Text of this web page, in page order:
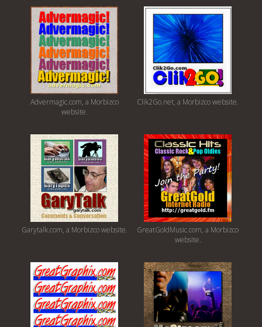
Advermagic.com, a Morbizco
website.
Clik2Go.net, a Morbizco website.
Garytalk.com, a Morbizco website.
GreatGoldMusic.com, a Morbizco
website.